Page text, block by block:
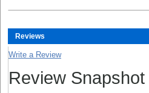
Reviews
Write a Review
Review Snapshot